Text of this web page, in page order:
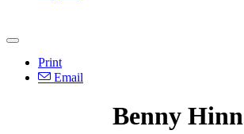
Print
Email
Benny Hinn